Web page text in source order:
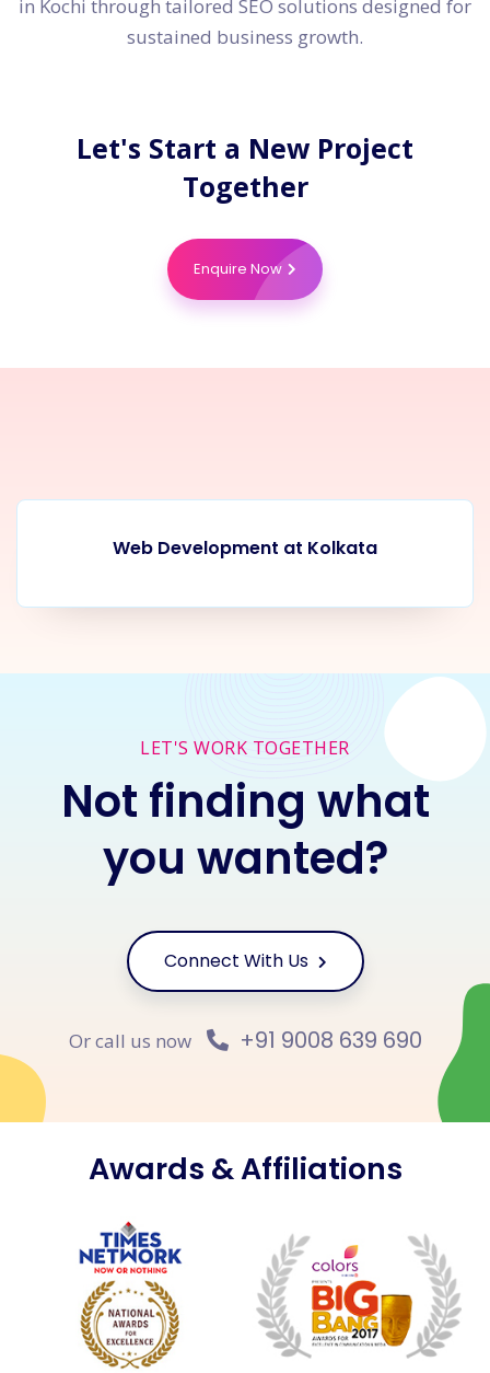
in Kochi through tailored SEO solutions designed for
sustained business growth.
Let's Start a New Project
Together
Enquire Now
Web Development at Kolkata
LET'S WORK TOGETHER
Not finding what
you wanted?
Connect With Us
Or call us now +91 9008 639 690
Awards & Affiliations